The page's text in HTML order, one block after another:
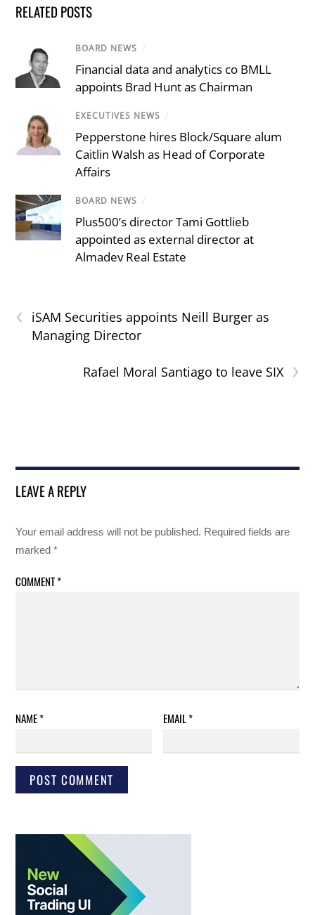
RELATED POSTS
BOARD NEWS /
Financial data and analytics co BMLL
appoints Brad Hunt as Chairman
EXECUTIVES NEWS /
Pepperstone hires Block/Square alum
Caitlin Walsh as Head of Corporate
Affairs
BOARD NEWS /
Plus500’s director Tami Gottlieb
appointed as external director at
Almadev Real Estate
‹
iSAM Securities appoints Neill Burger as
Managing Director
›
Rafael Moral Santiago to leave SIX
LEAVE A REPLY
Your email address will not be published. Required fields are
marked*
COMMENT*
NAME* EMAIL*